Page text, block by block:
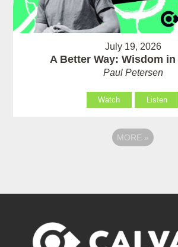
July 19, 2026
A Better Way: Wisdom in
Paul Petersen
Watch Listen
MORE »